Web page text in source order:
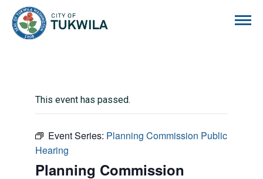
This event has passed.
Event Series: Planning Commission Public
Hearing
Planning Commission